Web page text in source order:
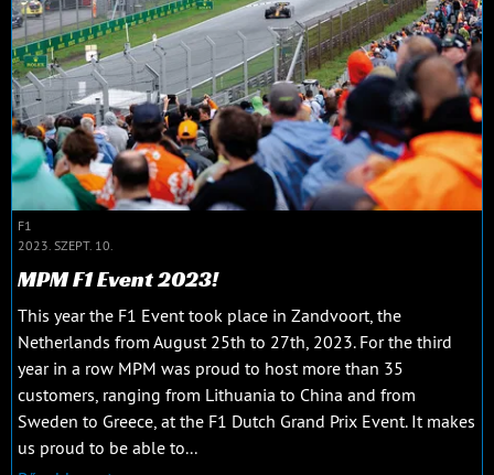
F1
2023. SZEPT. 10.
MPM F1 Event 2023!
This year the F1 Event took place in Zandvoort, the
Netherlands from August 25th to 27th, 2023. For the third
year in a row MPM was proud to host more than 35
customers, ranging from Lithuania to China and from
Sweden to Greece, at the F1 Dutch Grand Prix Event. It makes
us proud to be able to...